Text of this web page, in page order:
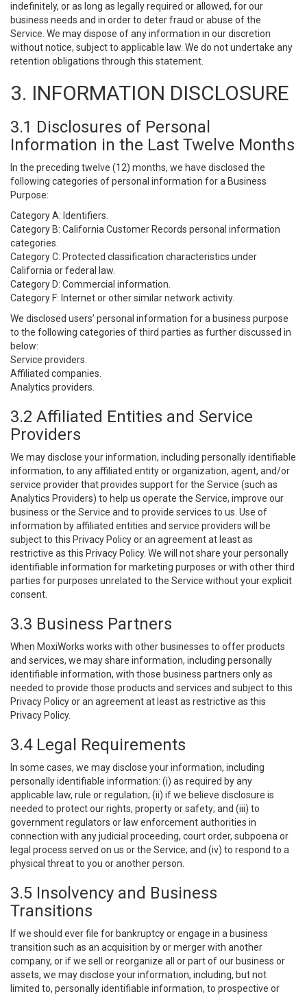
indefinitely, or as long as legally required or allowed, for our
business needs and in order to deter fraud or abuse of the
Service. We may dispose of any information in our discretion
without notice, subject to applicable law. We do not undertake any
retention obligations through this statement.
3. INFORMATION DISCLOSURE
3.1 Disclosures of Personal
Information in the Last Twelve Months
In the preceding twelve (12) months, we have disclosed the
following categories of personal information for a Business
Purpose:
Category A: Identifiers.
Category B: California Customer Records personal information
categories.
Category C: Protected classification characteristics under
California or federal law.
Category D: Commercial information.
Category F: Internet or other similar network activity.
We disclosed users’ personal information for a business purpose
to the following categories of third parties as further discussed in
below:
Service providers.
Affiliated companies.
Analytics providers.
3.2 Affiliated Entities and Service
Providers
We may disclose your information, including personally identifiable
information, to any affiliated entity or organization, agent, and/or
service provider that provides support for the Service (such as
Analytics Providers) to help us operate the Service, improve our
business or the Service and to provide services to us. Use of
information by affiliated entities and service providers will be
subject to this Privacy Policy or an agreement at least as
restrictive as this Privacy Policy. We will not share your personally
identifiable information for marketing purposes or with other third
parties for purposes unrelated to the Service without your explicit
consent.
3.3 Business Partners
When MoxiWorks works with other businesses to offer products
and services, we may share information, including personally
identifiable information, with those business partners only as
needed to provide those products and services and subject to this
Privacy Policy or an agreement at least as restrictive as this
Privacy Policy.
3.4 Legal Requirements
In some cases, we may disclose your information, including
personally identifiable information: (i) as required by any
applicable law, rule or regulation; (ii) if we believe disclosure is
needed to protect our rights, property or safety; and (iii) to
government regulators or law enforcement authorities in
connection with any judicial proceeding, court order, subpoena or
legal process served on us or the Service; and (iv) to respond to a
physical threat to you or another person.
3.5 Insolvency and Business
Transitions
If we should ever file for bankruptcy or engage in a business
transition such as an acquisition by or merger with another
company, or if we sell or reorganize all or part of our business or
assets, we may disclose your information, including, but not
limited to, personally identifiable information, to prospective or